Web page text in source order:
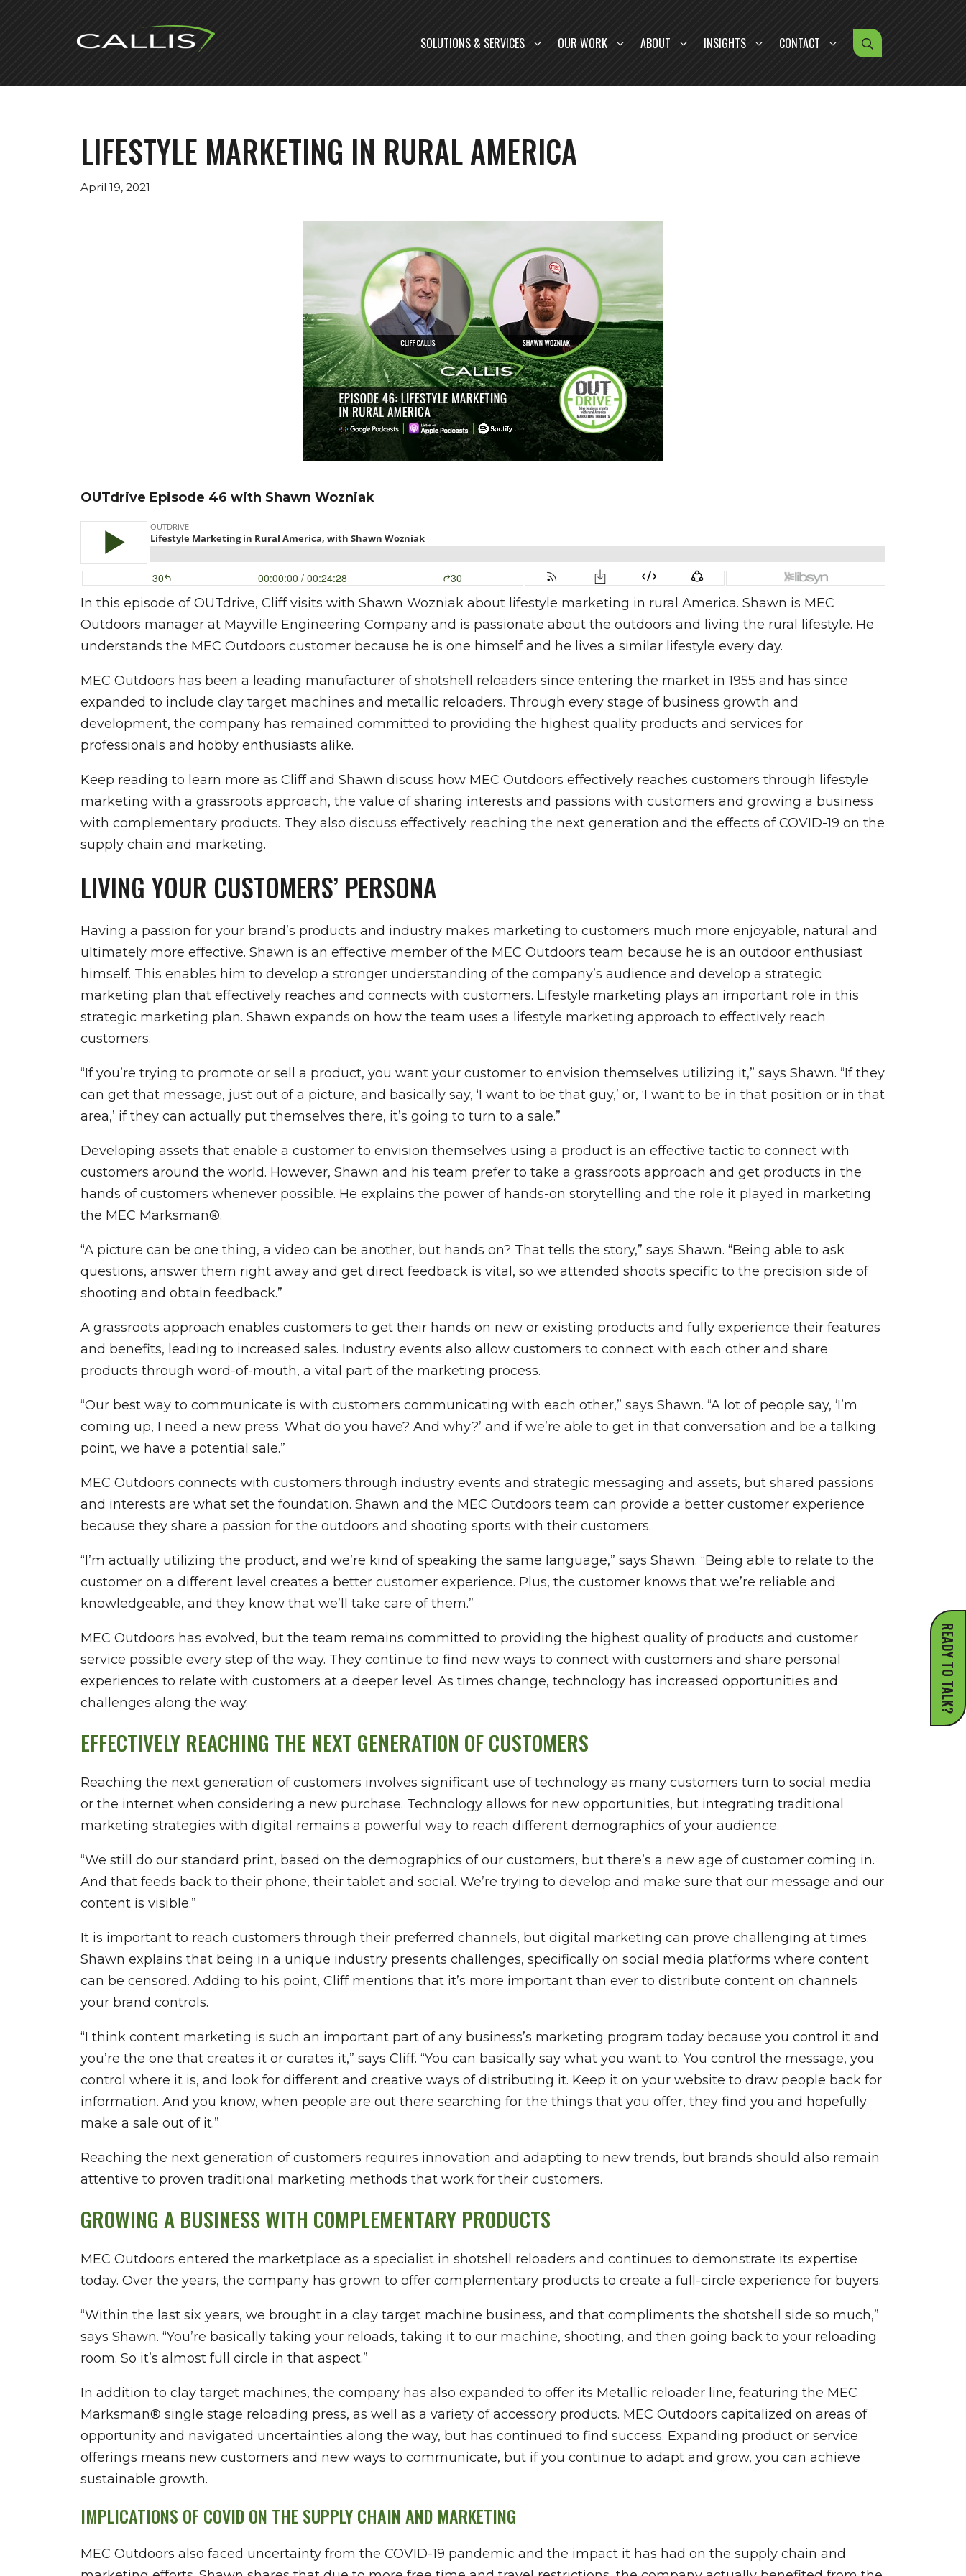
SOLUTIONS & SERVICES OUR WORK ABOUT INSIGHTS CONTACT
READY TO TALK?
LIFESTYLE MARKETING IN RURAL AMERICA
April 19, 2021
OUTdrive Episode 46 with Shawn Wozniak
In this episode of OUTdrive, Cliff visits with Shawn Wozniak about lifestyle marketing in rural America. Shawn is MEC
Outdoors manager at Mayville Engineering Company and is passionate about the outdoors and living the rural lifestyle. He
understands the MEC Outdoors customer because he is one himself and he lives a similar lifestyle every day.
MEC Outdoors has been a leading manufacturer of shotshell reloaders since entering the market in 1955 and has since
expanded to include clay target machines and metallic reloaders. Through every stage of business growth and
development, the company has remained committed to providing the highest quality products and services for
professionals and hobby enthusiasts alike.
Keep reading to learn more as Cliff and Shawn discuss how MEC Outdoors effectively reaches customers through lifestyle
marketing with a grassroots approach, the value of sharing interests and passions with customers and growing a business
with complementary products. They also discuss effectively reaching the next generation and the effects of COVID-19 on the
supply chain and marketing.
LIVING YOUR CUSTOMERS’ PERSONA
Having a passion for your brand’s products and industry makes marketing to customers much more enjoyable, natural and
ultimately more effective. Shawn is an effective member of the MEC Outdoors team because he is an outdoor enthusiast
himself. This enables him to develop a stronger understanding of the company’s audience and develop a strategic
marketing plan that effectively reaches and connects with customers. Lifestyle marketing plays an important role in this
strategic marketing plan. Shawn expands on how the team uses a lifestyle marketing approach to effectively reach
customers.
“If you’re trying to promote or sell a product, you want your customer to envision themselves utilizing it,” says Shawn. “If they
can get that message, just out of a picture, and basically say, ‘I want to be that guy,’ or, ‘I want to be in that position or in that
area,’ if they can actually put themselves there, it’s going to turn to a sale.”
Developing assets that enable a customer to envision themselves using a product is an effective tactic to connect with
customers around the world. However, Shawn and his team prefer to take a grassroots approach and get products in the
hands of customers whenever possible. He explains the power of hands-on storytelling and the role it played in marketing
the MEC Marksman®.
“A picture can be one thing, a video can be another, but hands on? That tells the story,” says Shawn. “Being able to ask
questions, answer them right away and get direct feedback is vital, so we attended shoots specific to the precision side of
shooting and obtain feedback.”
A grassroots approach enables customers to get their hands on new or existing products and fully experience their features
and benefits, leading to increased sales. Industry events also allow customers to connect with each other and share
products through word-of-mouth, a vital part of the marketing process.
“Our best way to communicate is with customers communicating with each other,” says Shawn. “A lot of people say, ‘I’m
coming up, I need a new press. What do you have? And why?’ and if we’re able to get in that conversation and be a talking
point, we have a potential sale.”
MEC Outdoors connects with customers through industry events and strategic messaging and assets, but shared passions
and interests are what set the foundation. Shawn and the MEC Outdoors team can provide a better customer experience
because they share a passion for the outdoors and shooting sports with their customers.
“I’m actually utilizing the product, and we’re kind of speaking the same language,” says Shawn. “Being able to relate to the
customer on a different level creates a better customer experience. Plus, the customer knows that we’re reliable and
knowledgeable, and they know that we’ll take care of them.”
MEC Outdoors has evolved, but the team remains committed to providing the highest quality of products and customer
service possible every step of the way. They continue to find new ways to connect with customers and share personal
experiences to relate with customers at a deeper level. As times change, technology has increased opportunities and
challenges along the way.
EFFECTIVELY REACHING THE NEXT GENERATION OF CUSTOMERS
Reaching the next generation of customers involves significant use of technology as many customers turn to social media
or the internet when considering a new purchase. Technology allows for new opportunities, but integrating traditional
marketing strategies with digital remains a powerful way to reach different demographics of your audience.
“We still do our standard print, based on the demographics of our customers, but there’s a new age of customer coming in.
And that feeds back to their phone, their tablet and social. We’re trying to develop and make sure that our message and our
content is visible.”
It is important to reach customers through their preferred channels, but digital marketing can prove challenging at times.
Shawn explains that being in a unique industry presents challenges, specifically on social media platforms where content
can be censored. Adding to his point, Cliff mentions that it’s more important than ever to distribute content on channels
your brand controls.
“I think content marketing is such an important part of any business’s marketing program today because you control it and
you’re the one that creates it or curates it,” says Cliff. “You can basically say what you want to. You control the message, you
control where it is, and look for different and creative ways of distributing it. Keep it on your website to draw people back for
information. And you know, when people are out there searching for the things that you offer, they find you and hopefully
make a sale out of it.”
Reaching the next generation of customers requires innovation and adapting to new trends, but brands should also remain
attentive to proven traditional marketing methods that work for their customers.
GROWING A BUSINESS WITH COMPLEMENTARY PRODUCTS
MEC Outdoors entered the marketplace as a specialist in shotshell reloaders and continues to demonstrate its expertise
today. Over the years, the company has grown to offer complementary products to create a full-circle experience for buyers.
“Within the last six years, we brought in a clay target machine business, and that compliments the shotshell side so much,”
says Shawn. “You’re basically taking your reloads, taking it to our machine, shooting, and then going back to your reloading
room. So it’s almost full circle in that aspect.”
In addition to clay target machines, the company has also expanded to offer its Metallic reloader line, featuring the MEC
Marksman® single stage reloading press, as well as a variety of accessory products. MEC Outdoors capitalized on areas of
opportunity and navigated uncertainties along the way, but has continued to find success. Expanding product or service
offerings means new customers and new ways to communicate, but if you continue to adapt and grow, you can achieve
sustainable growth.
IMPLICATIONS OF COVID ON THE SUPPLY CHAIN AND MARKETING
MEC Outdoors also faced uncertainty from the COVID-19 pandemic and the impact it has had on the supply chain and